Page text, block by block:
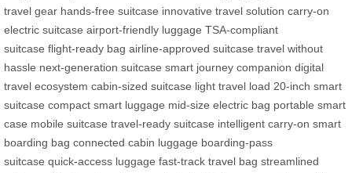
travel gear hands-free suitcase innovative travel solution carry-on
electric suitcase airport-friendly luggage TSA-compliant
suitcase flight-ready bag airline-approved suitcase travel without
hassle next-generation suitcase smart journey companion digital
travel ecosystem cabin-sized suitcase light travel load 20-inch smart
suitcase compact smart luggage mid-size electric bag portable smart
case mobile suitcase travel-ready suitcase intelligent carry-on smart
boarding bag connected cabin luggage boarding-pass
suitcase quick-access luggage fast-track travel bag streamlined